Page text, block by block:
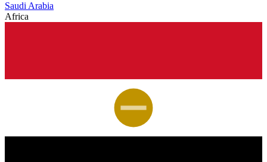
Saudi Arabia
Africa